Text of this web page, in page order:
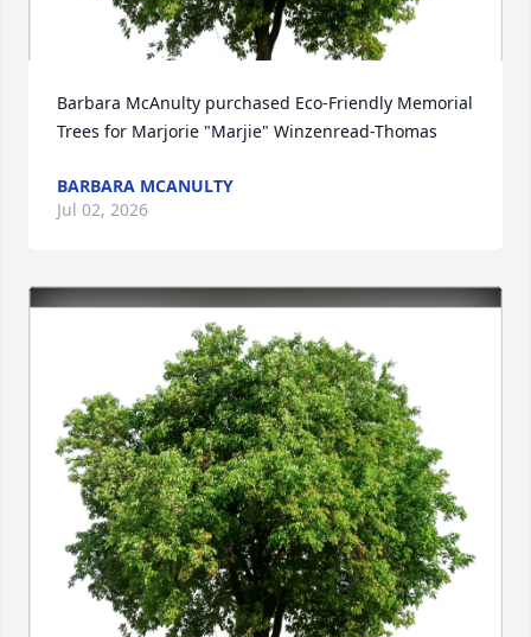
Barbara McAnulty purchased Eco-Friendly Memorial
Trees for Marjorie "Marjie" Winzenread-Thomas
BARBARA MCANULTY
Jul 02, 2026